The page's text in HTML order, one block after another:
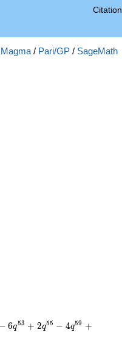
Citation
Magma / Pari/GP / SageMath
− 6q53 + 2q55 − 4q59 +